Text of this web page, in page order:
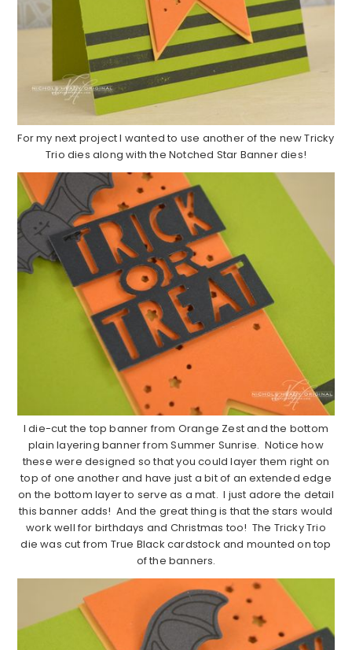
For my next project I wanted to use another of the new Tricky
Trio dies along with the Notched Star Banner dies!
I die-cut the top banner from Orange Zest and the bottom
plain layering banner from Summer Sunrise. Notice how
these were designed so that you could layer them right on
top of one another and have just a bit of an extended edge
on the bottom layer to serve as a mat. I just adore the detail
this banner adds! And the great thing is that the stars would
work well for birthdays and Christmas too! The Tricky Trio
die was cut from True Black cardstock and mounted on top
of the banners.